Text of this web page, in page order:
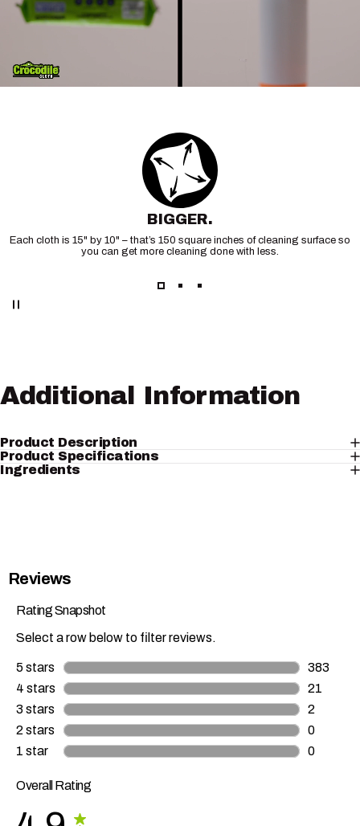
BIGGER.
Each cloth is 15" by 10" – that’s 150 square inches of cleaning surface so
you can get more cleaning done with less.
Additional Information
Product Description
Product Specifications
Ingredients
Reviews
Rating Snapshot
Select a row below to filter reviews.
5 stars stars
383
383
4 stars stars
21
21
3 stars stars
2
2
2 stars stars
0
0
1 star stars
0
Overall Rating